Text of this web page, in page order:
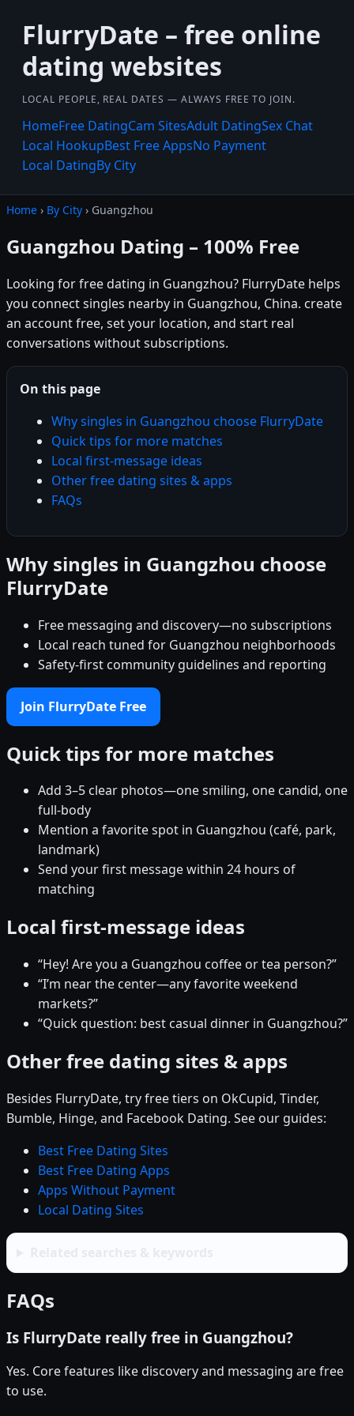
FlurryDate – free online
dating websites
LOCAL PEOPLE, REAL DATES — ALWAYS FREE TO JOIN.
HomeFree DatingCam SitesAdult DatingSex Chat
Local HookupBest Free AppsNo Payment
Local DatingBy City
Home › By City › Guangzhou
Guangzhou Dating – 100% Free
Looking for free dating in Guangzhou? FlurryDate helps
you connect singles nearby in Guangzhou, China. create
an account free, set your location, and start real
conversations without subscriptions.
On this page
Why singles in Guangzhou choose FlurryDate
Quick tips for more matches
Local first-message ideas
Other free dating sites & apps
FAQs
Why singles in Guangzhou choose
FlurryDate
Free messaging and discovery—no subscriptions
Local reach tuned for Guangzhou neighborhoods
Safety-first community guidelines and reporting
Join FlurryDate Free
Quick tips for more matches
Add 3–5 clear photos—one smiling, one candid, one
full-body
Mention a favorite spot in Guangzhou (café, park,
landmark)
Send your first message within 24 hours of
matching
Local first-message ideas
“Hey! Are you a Guangzhou coffee or tea person?”
“I’m near the center—any favorite weekend
markets?”
“Quick question: best casual dinner in Guangzhou?”
Other free dating sites & apps
Besides FlurryDate, try free tiers on OkCupid, Tinder,
Bumble, Hinge, and Facebook Dating. See our guides:
Best Free Dating Sites
Best Free Dating Apps
Apps Without Payment
Local Dating Sites
FAQs
Is FlurryDate really free in Guangzhou?
Yes. Core features like discovery and messaging are free
to use.